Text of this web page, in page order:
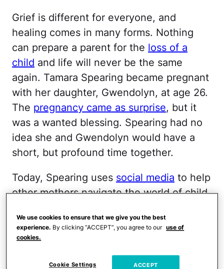
Grief is different for everyone, and
healing comes in many forms. Nothing
can prepare a parent for the loss of a
child and life will never be the same
again. Tamara Spearing became pregnant
with her daughter, Gwendolyn, at age 26.
The pregnancy came as surprise, but it
was a wanted blessing. Spearing had no
idea she and Gwendolyn would have a
short, but profound time together.
Today, Spearing uses social media to help
other mothers navigate the world of child
to have both grief and joy in our lives.
Spearing told
into labor with Gwendolynat just 28
We use cookies to ensure that we give you the best
experience. By clicking “ACCEPT”, you agree to our use of
cookies.
Cookie Settings ACCEPT